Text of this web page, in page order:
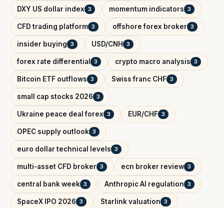
DXY US dollar index 3 momentum indicators 3
CFD trading platform 3 offshore forex broker 3
insider buying 3 USD/CNH 3
forex rate differential 3 crypto macro analysis 3
Bitcoin ETF outflows 3 Swiss franc CHF 3
small cap stocks 2026 3
Ukraine peace deal forex 3 EUR/CHF 3
OPEC supply outlook 3
euro dollar technical levels 3
multi-asset CFD broker 3 ecn broker review 3
central bank week 3 Anthropic AI regulation 3
SpaceX IPO 2026 3 Starlink valuation 3